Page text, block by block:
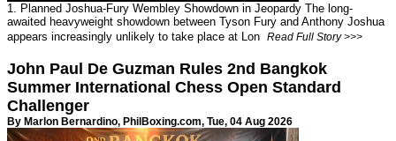
1. Planned Joshua-Fury Wembley Showdown in Jeopardy The long-
awaited heavyweight showdown between Tyson Fury and Anthony Joshua
appears increasingly unlikely to take place at Lon Read Full Story >>>
John Paul De Guzman Rules 2nd Bangkok
Summer International Chess Open Standard
Challenger
By Marlon Bernardino, PhilBoxing.com, Tue, 04 Aug 2026